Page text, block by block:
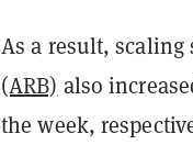
As a result,
(ARB) also
the week,